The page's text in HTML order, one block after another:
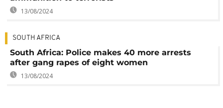
13/08/2024
SOUTH AFRICA
South Africa: Police makes 40 more arrests
after gang rapes of eight women
13/08/2024